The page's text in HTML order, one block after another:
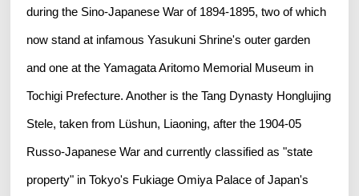
during the Sino-Japanese War of 1894-1895, two of which
now stand at infamous Yasukuni Shrine's outer garden
and one at the Yamagata Aritomo Memorial Museum in
Tochigi Prefecture. Another is the Tang Dynasty Honglujing
Stele, taken from Lüshun, Liaoning, after the 1904-05
Russo-Japanese War and currently classified as "state
property" in Tokyo's Fukiage Omiya Palace of Japan's